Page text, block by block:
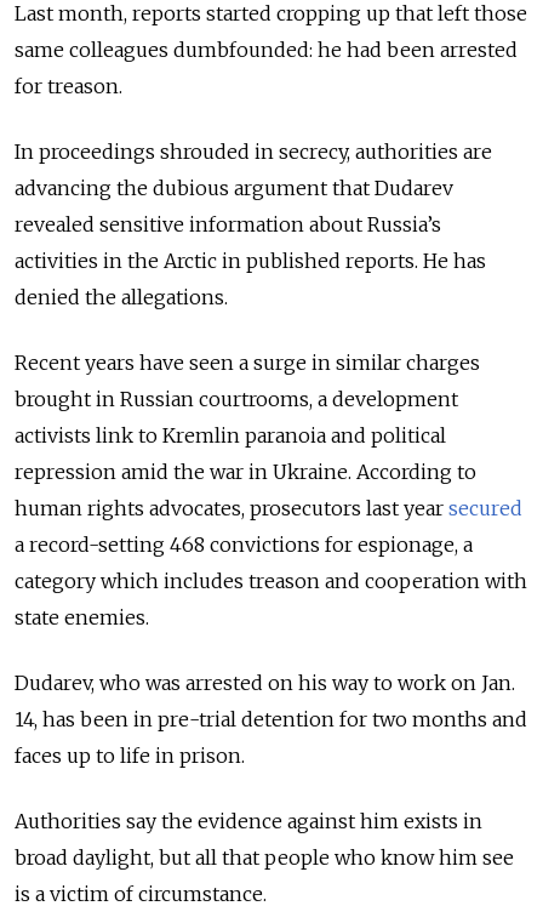
Last month, reports started cropping up that left those
same colleagues dumbfounded: he had been arrested
for treason.
In proceedings shrouded in secrecy, authorities are
advancing the dubious argument that Dudarev
revealed sensitive information about Russia’s
activities in the Arctic in published reports. He has
denied the allegations.
Recent years have seen a surge in similar charges
brought in Russian courtrooms, a development
activists link to Kremlin paranoia and political
repression amid the war in Ukraine. According to
human rights advocates, prosecutors last year secured
a record-setting 468 convictions for espionage, a
category which includes treason and cooperation with
state enemies.
Dudarev, who was arrested on his way to work on Jan.
14, has been in pre-trial detention for two months and
faces up to life in prison.
Authorities say the evidence against him exists in
broad daylight, but all that people who know him see
is a victim of circumstance.